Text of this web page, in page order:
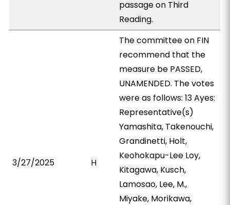
passage on Third
Reading.
3/27/2025 H
The committee on FIN
recommend that the
measure be PASSED,
UNAMENDED. The votes
were as follows: 13 Ayes:
Representative(s)
Yamashita, Takenouchi,
Grandinetti, Holt,
Keohokapu-Lee Loy,
Kitagawa, Kusch,
Lamosao, Lee, M.,
Miyake, Morikawa,